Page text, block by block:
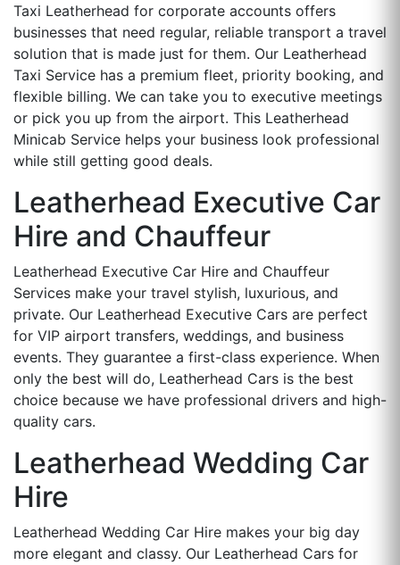
Taxi Leatherhead for corporate accounts offers
businesses that need regular, reliable transport a travel
solution that is made just for them. Our Leatherhead
Taxi Service has a premium fleet, priority booking, and
flexible billing. We can take you to executive meetings
or pick you up from the airport. This Leatherhead
Minicab Service helps your business look professional
while still getting good deals.
Leatherhead Executive Car
Hire and Chauffeur
Leatherhead Executive Car Hire and Chauffeur
Services make your travel stylish, luxurious, and
private. Our Leatherhead Executive Cars are perfect
for VIP airport transfers, weddings, and business
events. They guarantee a first-class experience. When
only the best will do, Leatherhead Cars is the best
choice because we have professional drivers and high-
quality cars.
Leatherhead Wedding Car
Hire
Leatherhead Wedding Car Hire makes your big day
more elegant and classy. Our Leatherhead Cars for